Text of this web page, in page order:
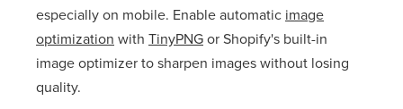
especially on mobile. Enable automatic image
optimization with TinyPNGor Shopify's built-in
image optimizer to sharpen images without losing
quality.